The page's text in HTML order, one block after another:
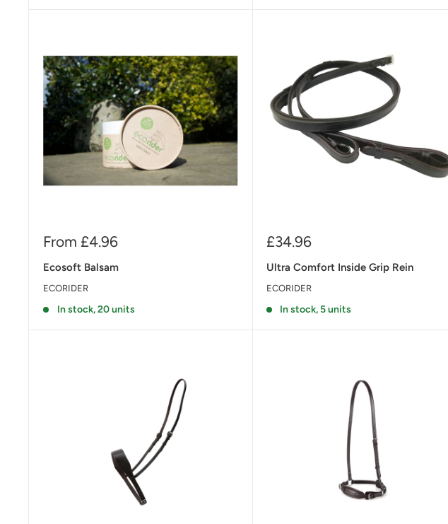
Sale
From £4.96
Ecosoft Balsam
ECORIDER
In stock, 20 units
Sale
£34.96
Ultra Comfort Inside Grip Rein
ECORIDER
In stock, 5 units